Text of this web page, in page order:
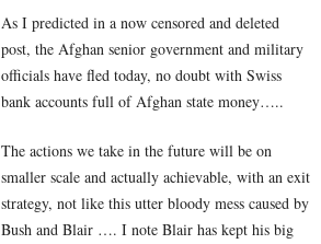
As I predicted in a now censored and deleted
post, the Afghan senior government and military
officials have fled today, no doubt with Swiss
bank accounts full of Afghan state money…..
The actions we take in the future will be on
smaller scale and actually achievable, with an exit
strategy, not like this utter bloody mess caused by
Bush and Blair …. I note Blair has kept his big